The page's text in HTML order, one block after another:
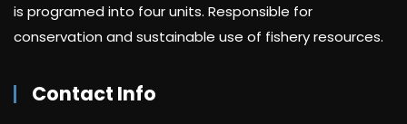
is programed into four units. Responsible for
conservation and sustainable use of fishery resources.
Contact Info